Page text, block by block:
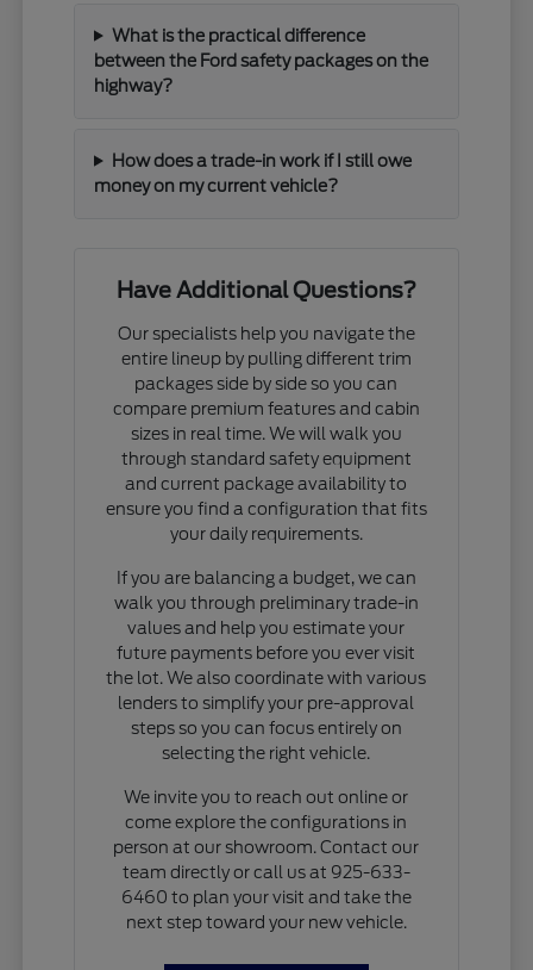
What is the practical difference
between the Ford safety packages on the
highway?
How does a trade-in work if I still owe
money on my current vehicle?
Have Additional Questions?
Our specialists help you navigate the
entire lineup by pulling different trim
packages side by side so you can
compare premium features and cabin
sizes in real time. We will walk you
through standard safety equipment
and current package availability to
ensure you find a configuration that fits
your daily requirements.
If you are balancing a budget, we can
walk you through preliminary trade-in
values and help you estimate your
future payments before you ever visit
the lot. We also coordinate with various
lenders to simplify your pre-approval
steps so you can focus entirely on
selecting the right vehicle.
We invite you to reach out online or
come explore the configurations in
person at our showroom. Contact our
team directly or call us at 925-633-
6460 to plan your visit and take the
next step toward your new vehicle.